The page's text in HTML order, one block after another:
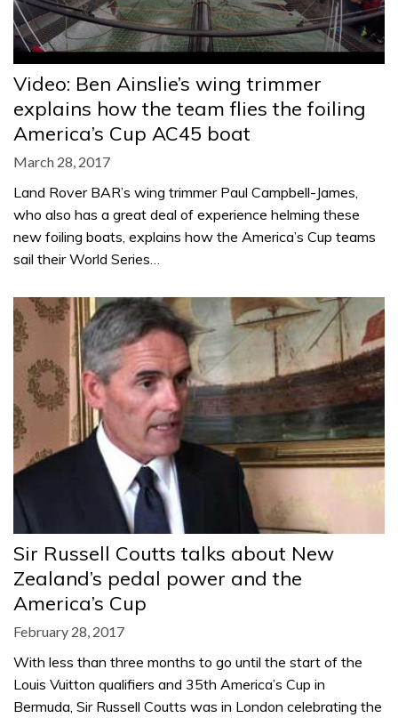
Video: Ben Ainslie’s wing trimmer
explains how the team flies the foiling
America’s Cup AC45 boat
March 28, 2017
Land Rover BAR’s wing trimmer Paul Campbell-James,
who also has a great deal of experience helming these
new foiling boats, explains how the America’s Cup teams
sail their World Series…
Sir Russell Coutts talks about New
Zealand’s pedal power and the
America’s Cup
February 28, 2017
With less than three months to go until the start of the
Louis Vuitton qualifiers and 35th America’s Cup in
Bermuda, Sir Russell Coutts was in London celebrating the